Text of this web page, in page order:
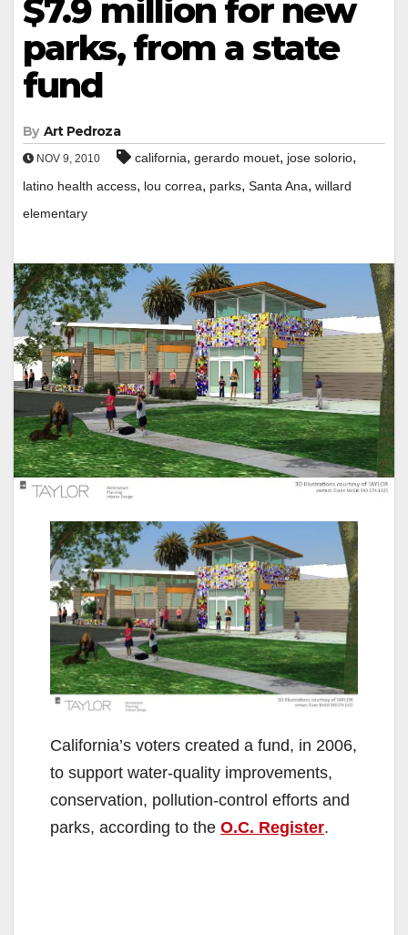
$7.9 million for new
parks, from a state
fund
By Art Pedroza
NOV 9, 2010 california, gerardo mouet, jose solorio,
latino health access, lou correa, parks, Santa Ana, willard
elementary
California’s voters created a fund, in 2006,
to support water-quality improvements,
conservation, pollution-control efforts and
parks, according to the O.C. Register.